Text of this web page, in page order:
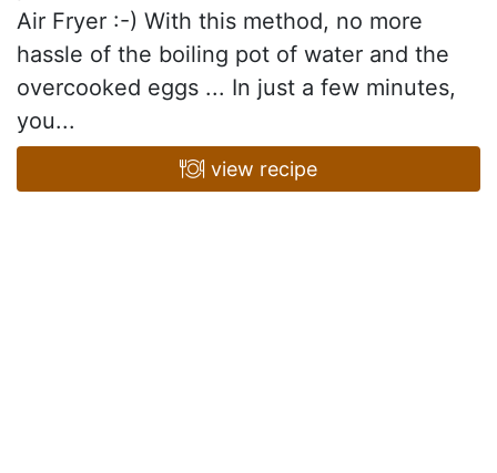
Air Fryer :-) With this method, no more
hassle of the boiling pot of water and the
overcooked eggs ... In just a few minutes,
you...
view recipe